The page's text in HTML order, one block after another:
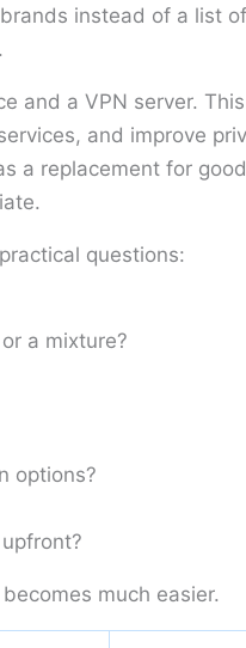
instead of a list
and a VPN server.
and improve
a replacement for
questions:
a mixture?
options?
much easier.